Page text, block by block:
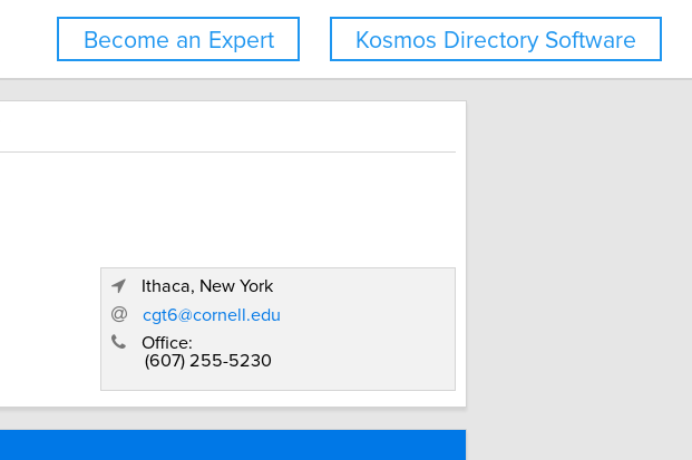
Kosmos Directory Software
Become an Expert
Ithaca, New York
cgt6@cornell.edu
Office:
(607) 255-5230